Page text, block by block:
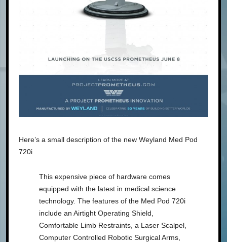
Here’s a small description of the new Weyland Med Pod
720i
This expensive piece of hardware comes
equipped with the latest in medical science
technology. The features of the Med Pod 720i
include an Airtight Operating Shield,
Comfortable Limb Restraints, a Laser Scalpel,
Computer Controlled Robotic Surgical Arms,